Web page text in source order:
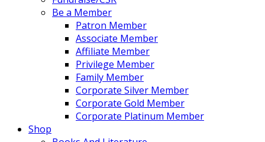
Be a Member
Patron Member
Associate Member
Affiliate Member
Privilege Member
Family Member
Corporate Silver Member
Corporate Gold Member
Corporate Platinum Member
Shop